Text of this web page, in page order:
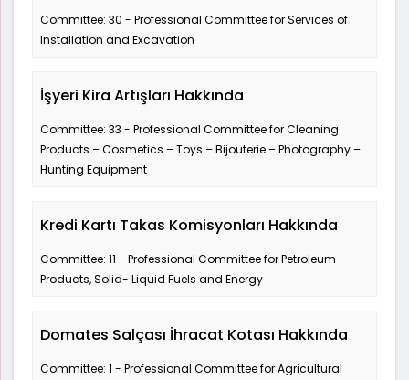
Committee: 30 - Professional Committee for Services of
Installation and Excavation
İşyeri Kira Artışları Hakkında
Committee: 33 - Professional Committee for Cleaning
Products – Cosmetics – Toys – Bijouterie – Photography –
Hunting Equipment
Kredi Kartı Takas Komisyonları Hakkında
Committee: 11 - Professional Committee for Petroleum
Products, Solid- Liquid Fuels and Energy
Domates Salçası İhracat Kotası Hakkında
Committee: 1 - Professional Committee for Agricultural